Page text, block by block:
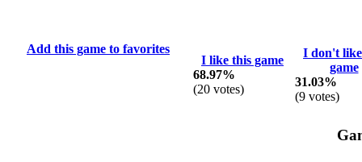
Add this game to favorites
I like this game
68.97%
(20 votes)
I don't
game
31.03%
(9 votes)